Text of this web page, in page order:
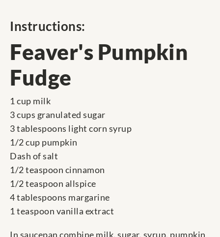
Instructions:
Feaver's Pumpkin
Fudge
1 cup milk
3 cups granulated sugar
3 tablespoons light corn syrup
1/2 cup pumpkin
Dash of salt
1/2 teaspoon cinnamon
1/2 teaspoon allspice
4 tablespoons margarine
1 teaspoon vanilla extract
In saucepan combine milk, sugar, syrup, pumpkin